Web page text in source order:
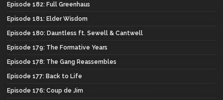
Episode 182: Full Greenhaus
Episode 181: Elder Wisdom
Episode 180: Dauntless ft. Sewell & Cantwell
Episode 179: The Formative Years
Episode 178: The Gang Reassembles
Episode 177: Back to Life
Episode 176: Coup de Jim